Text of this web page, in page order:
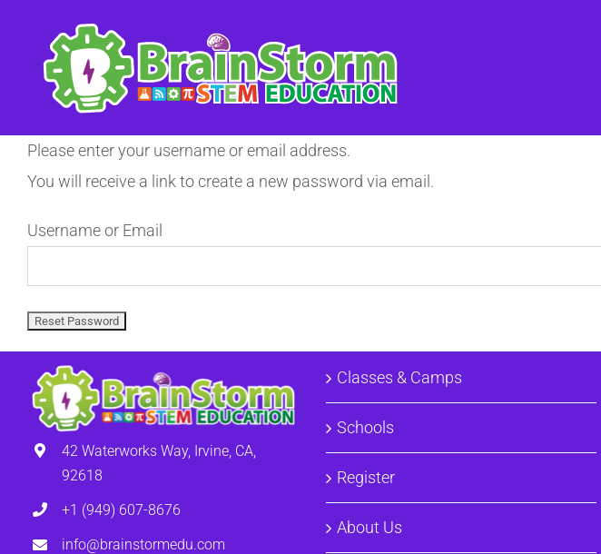
content
Please enter your username or email address.
You will receive a link to create a new password via email.
Username or Email
42 Waterworks Way, Irvine, CA,
92618
+1 (949) 607-8676
info@brainstormedu.com
Classes & Camps
Schools
Register
About Us